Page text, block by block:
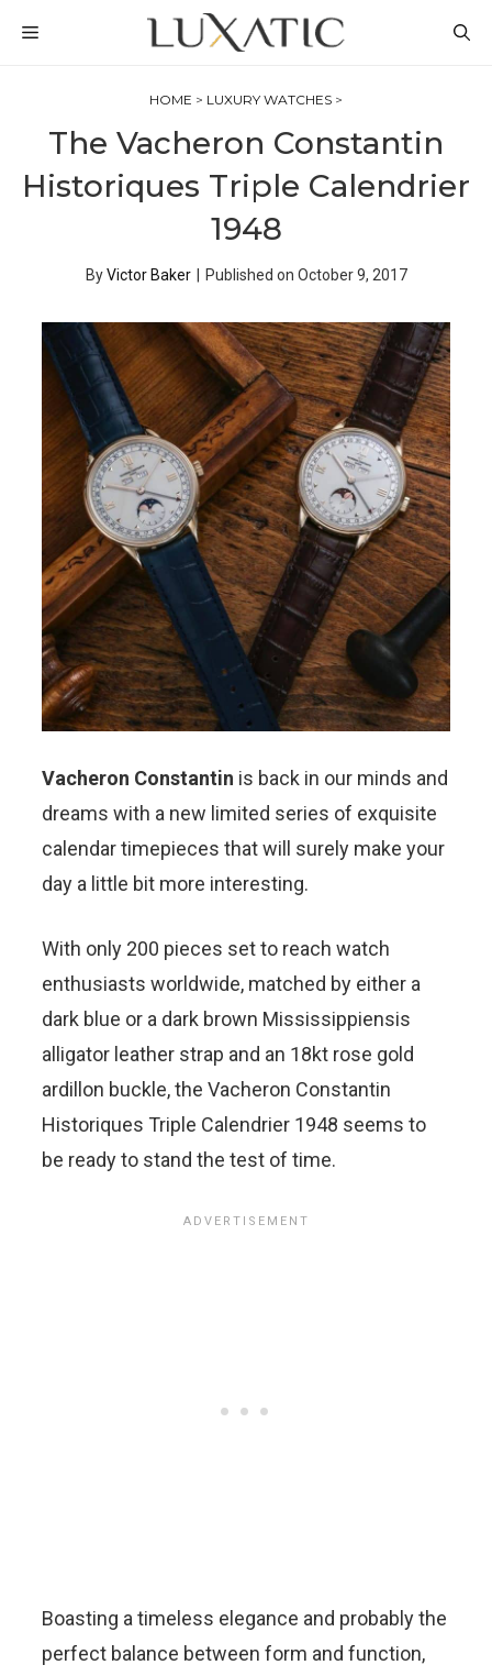
MENU
HOME > LUXURY WATCHES >
The Vacheron Constantin
Historiques Triple Calendrier
1948
ByVictor Baker Published on October 9, 2017
Vacheron Constantin is back in our minds and
dreams with a new limited series of exquisite
calendar timepieces that will surely make your
day a little bit more interesting.
With only 200 pieces set to reach watch
enthusiasts worldwide, matched by either a
dark blue or a dark brown Mississippiensis
alligator leather strap and an 18kt rose gold
ardillon buckle, the Vacheron Constantin
Historiques Triple Calendrier 1948 seems to
be ready to stand the test of time.
Boasting a timeless elegance and probably the
perfect balance between form and function,